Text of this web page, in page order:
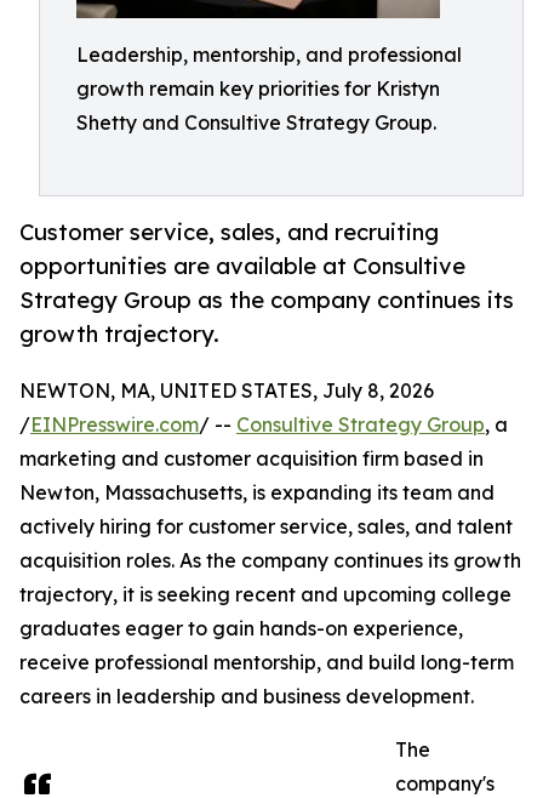
Leadership, mentorship, and professional
growth remain key priorities for Kristyn
Shetty and Consultive Strategy Group.
Customer service, sales, and recruiting
opportunities are available at Consultive
Strategy Group as the company continues its
growth trajectory.
NEWTON, MA, UNITED STATES, July 8, 2026
/EINPresswire.com/ -- Consultive Strategy Group, a
marketing and customer acquisition firm based in
Newton, Massachusetts, is expanding its team and
actively hiring for customer service, sales, and talent
acquisition roles. As the company continues its growth
trajectory, it is seeking recent and upcoming college
graduates eager to gain hands-on experience,
receive professional mentorship, and build long-term
careers in leadership and business development.
The
company's